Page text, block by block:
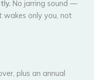
No jarring sound —
wakes only you, not
plus an annual